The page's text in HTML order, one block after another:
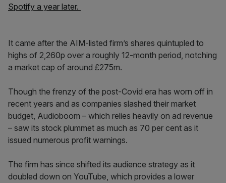
Spotify a year later.
It came after the AIM-listed firm’s shares quintupled to
highs of 2,260p over a roughly 12-month period, notching
a market cap of around £275m.
Though the frenzy of the post-Covid era has worn off in
recent years and as companies slashed their market
budget, Audioboom – which relies heavily on ad revenue
– saw its stock plummet as much as 70 per cent as it
issued numerous profit warnings.
The firm has since shifted its audience strategy as it
doubled down on YouTube, which provides a lower